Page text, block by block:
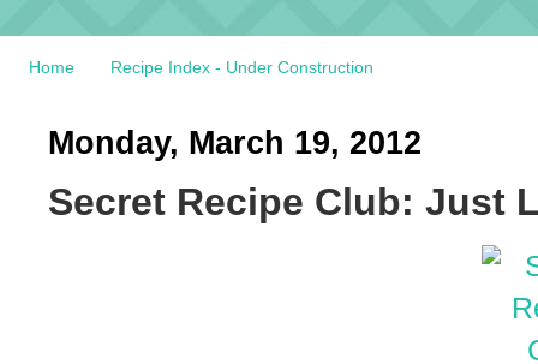
Home Recipe Index - Under Construction
Monday, March 19, 2012
Secret Recipe Club: Just